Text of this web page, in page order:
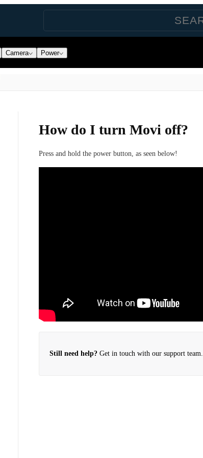
Camera Power
How do I turn Movi off?
Press and hold the power button, as seen below!
Still need help? Get in touch with our support team.